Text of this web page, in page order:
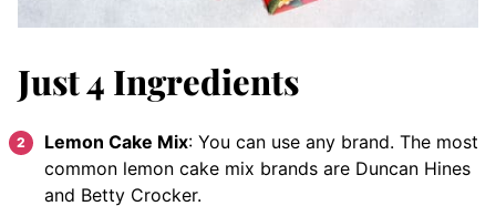
Just 4 Ingredients
Lemon Cake Mix: You can use any brand. The most
common lemon cake mix brands are Duncan Hines
and Betty Crocker.